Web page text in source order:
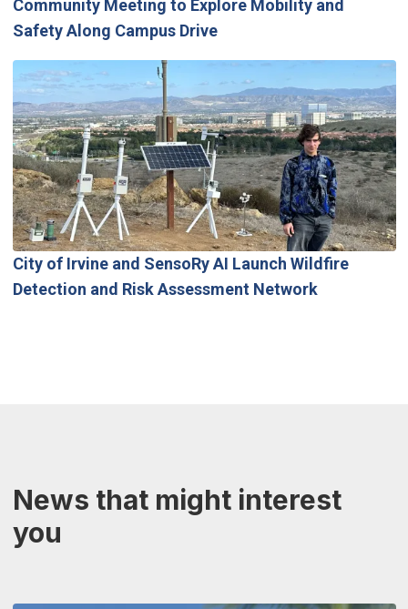
Community Meeting to Explore Mobility and
Safety Along Campus Drive
City of Irvine and SensoRy AI Launch Wildfire
Detection and Risk Assessment Network
News that might interest
you